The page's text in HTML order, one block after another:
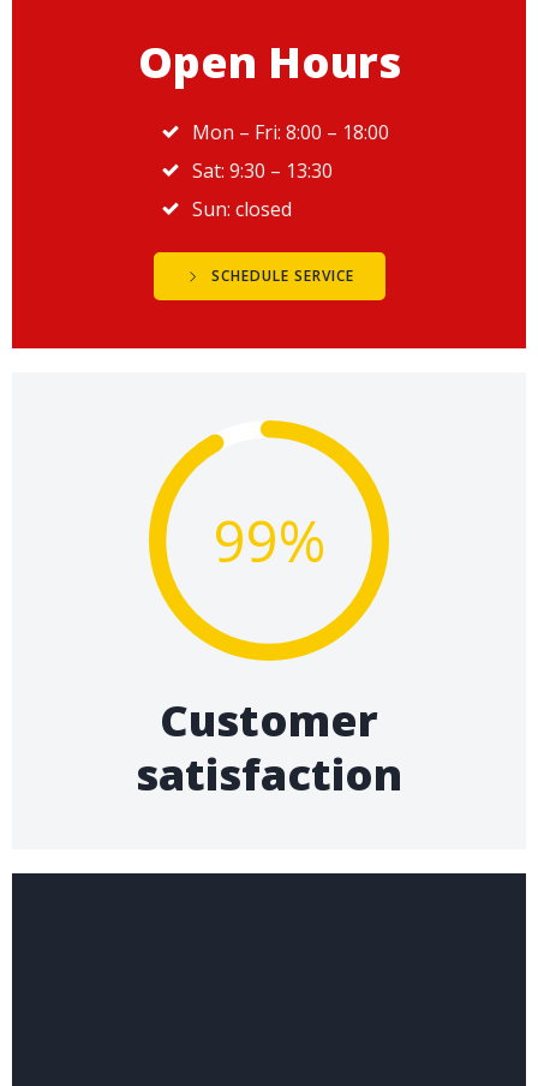
Open Hours
Mon – Fri: 8:00 – 18:00
Sat: 9:30 – 13:30
Sun: closed
SCHEDULE SERVICE
99%
Customer
satisfaction